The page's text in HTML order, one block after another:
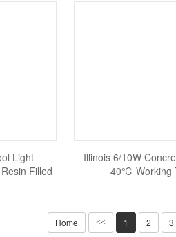
Light
Filled
Illinois 6/10W
40℃ Working
Home << 1 2 3